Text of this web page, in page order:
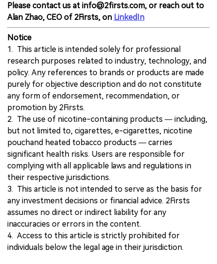
Please contact us at info@2firsts.com, or reach out to
Alan Zhao, CEO of 2Firsts, on LinkedIn
Notice
1. This article is intended solely for professional
research purposes related to industry, technology, and
policy. Any references to brands or products are made
purely for objective description and do not constitute
any form of endorsement, recommendation, or
promotion by 2Firsts.
2. The use of nicotine-containing products — including,
but not limited to, cigarettes, e-cigarettes, nicotine
pouchand heated tobacco products — carries
significant health risks. Users are responsible for
complying with all applicable laws and regulations in
their respective jurisdictions.
3. This article is not intended to serve as the basis for
any investment decisions or financial advice. 2Firsts
assumes no direct or indirect liability for any
inaccuracies or errors in the content.
4. Access to this article is strictly prohibited for
individuals below the legal age in their jurisdiction.